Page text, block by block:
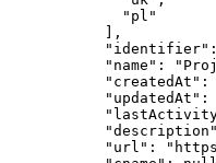
" pl "
],
"identifier"
"name" : "
"createdAt" :
"updatedAt" :
"description"
"url" : "